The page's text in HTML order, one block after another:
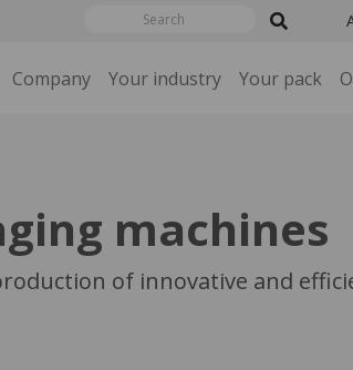
Company Your industry Your pack
machines
of innovative and